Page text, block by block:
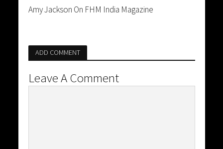
Amy Jackson On FHM India Magazine
ADD COMMENT
Leave A Comment